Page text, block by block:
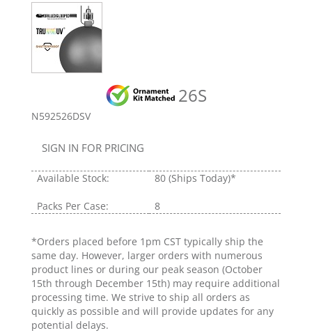
26S
N592526DSV
SIGN IN FOR PRICING
Available Stock: 80 (Ships Today)*
Packs Per Case: 8
*Orders placed before 1pm CST typically ship the
same day. However, larger orders with numerous
product lines or during our peak season (October
15th through December 15th) may require additional
processing time. We strive to ship all orders as
quickly as possible and will provide updates for any
potential delays.